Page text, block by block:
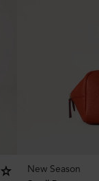
New Season